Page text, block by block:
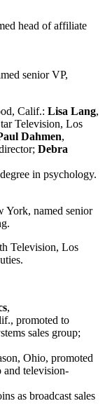
head of affiliate
senior VP,
Calif.: Lisa Lang,
Television, Los
Dahmen,
Debra
in psychology.
York, named senior
Television, Los
,
promoted to
sales group;
Ohio, promoted
and television-
as broadcast sales